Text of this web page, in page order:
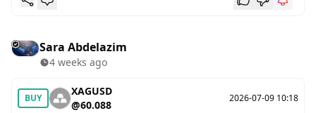
Sara Abdelazim
4 weeks ago
BUY
XAGUSD
@60.088
2026-07-09 10:18